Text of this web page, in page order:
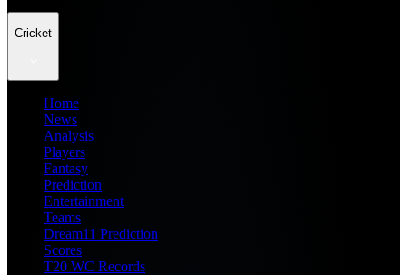
Cricket
Home
News
Analysis
Players
Fantasy
Prediction
Entertainment
Teams
Dream11 Prediction
Scores
T20 WC Records